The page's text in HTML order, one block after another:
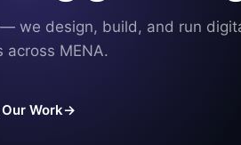
we design, build, and run
across MENA.
Work→